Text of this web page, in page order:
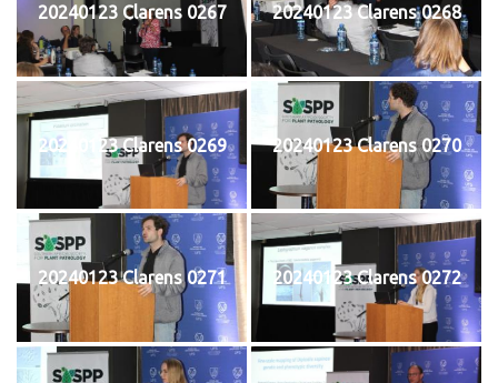
20240123 Clarens 0267 20240123 Clarens 0268
20240123 Clarens 0269 20240123 Clarens 0270
20240123 Clarens 0271 20240123 Clarens 0272